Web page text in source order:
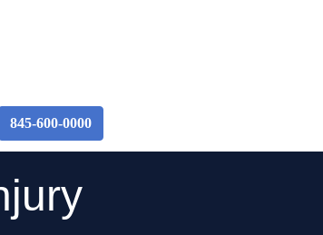
845‑600‑0000